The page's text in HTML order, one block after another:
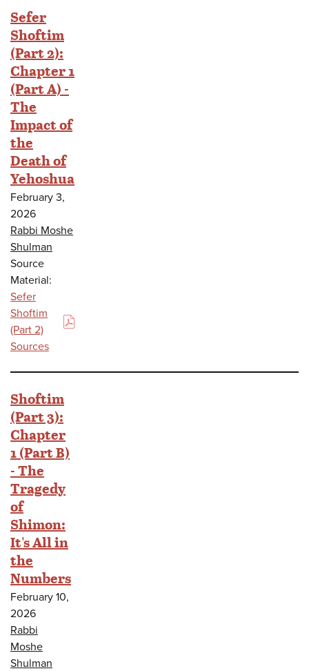
Sefer
Shoftim
(Part 2):
Chapter 1
(Part A) -
The
Impact of
the
Death of
Yehoshua
February 3,
2026
Rabbi Moshe
Shulman
Source
Material:
Sefer
Shoftim
(Part 2)
Sources
(PDF)
Shoftim
(Part 3):
Chapter
1 (Part B)
- The
Tragedy
of
Shimon:
It's All in
the
Numbers
February 10,
2026
Rabbi
Moshe
Shulman